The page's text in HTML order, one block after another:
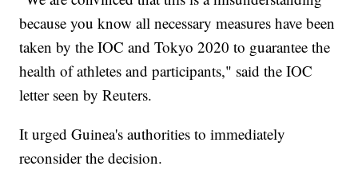
because you know all necessary measures have been
taken by the IOC and Tokyo 2020 to guarantee the
health of athletes and participants," said the IOC
letter seen by Reuters.
It urged Guinea's authorities to immediately
reconsider the decision.